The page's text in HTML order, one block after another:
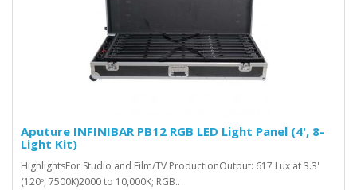
Aputure INFINIBAR PB12 RGB LED Light Panel (4', 8-
Light Kit)
HighlightsFor Studio and Film/TV ProductionOutput: 617 Lux at 3.3'
(120º, 7500K)2000 to 10,000K; RGB..